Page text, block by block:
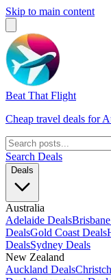
Skip to main content
Beat That Flight
Cheap travel deals for
Search Deals
Deals
Australia
Adelaide Deals
DealsGold Coast Deals
DealsSydney Deals
New Zealand
Auckland Deals